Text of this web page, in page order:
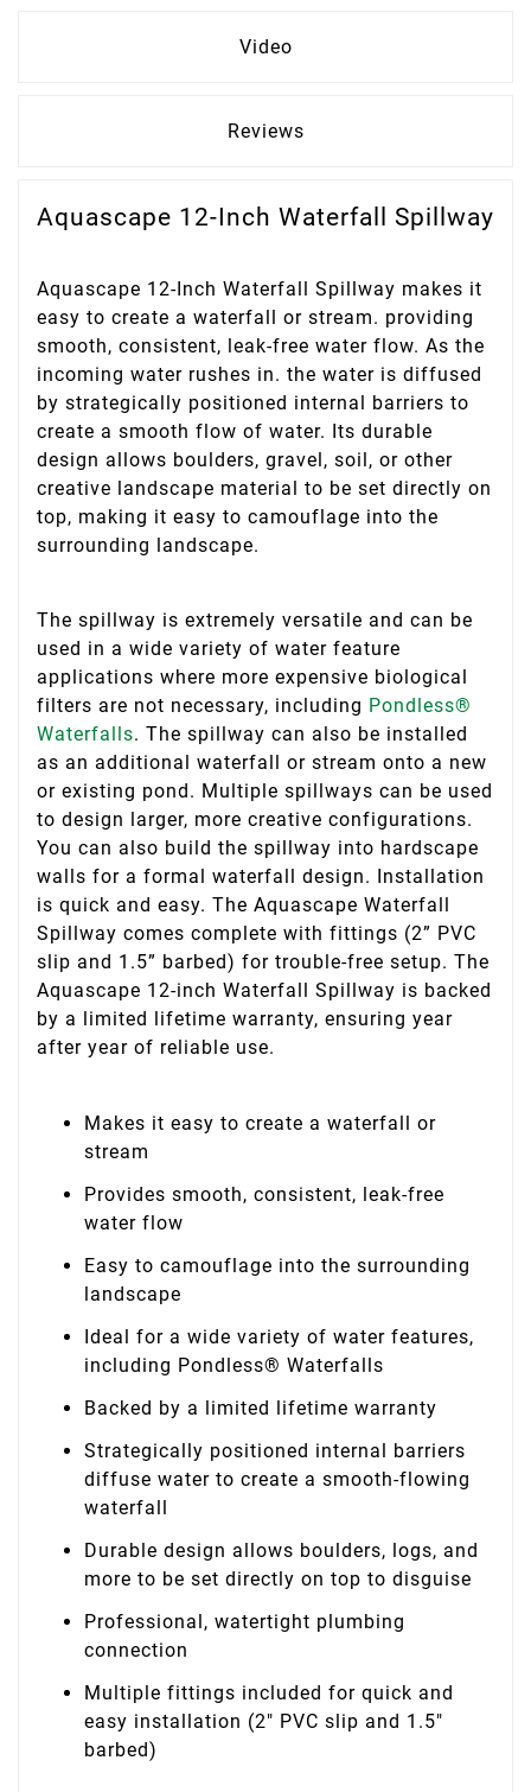
Video
Reviews
Aquascape 12-Inch Waterfall Spillway
Aquascape 12-Inch Waterfall Spillway makes it
easy to create a waterfall or stream. providing
smooth, consistent, leak-free water flow. As the
incoming water rushes in. the water is diffused
by strategically positioned internal barriers to
create a smooth flow of water. Its durable
design allows boulders, gravel, soil, or other
creative landscape material to be set directly on
top, making it easy to camouflage into the
surrounding landscape.
The spillway is extremely versatile and can be
used in a wide variety of water feature
applications where more expensive biological
filters are not necessary, including Pondless®
Waterfalls. The spillway can also be installed
as an additional waterfall or stream onto a new
or existing pond. Multiple spillways can be used
to design larger, more creative configurations.
You can also build the spillway into hardscape
walls for a formal waterfall design. Installation
is quick and easy. The Aquascape Waterfall
Spillway comes complete with fittings (2” PVC
slip and 1.5” barbed) for trouble-free setup. The
Aquascape 12-inch Waterfall Spillway is backed
by a limited lifetime warranty, ensuring year
after year of reliable use.
Makes it easy to create a waterfall or
stream
Provides smooth, consistent, leak-free
water flow
Easy to camouflage into the surrounding
landscape
Ideal for a wide variety of water features,
including Pondless® Waterfalls
Backed by a limited lifetime warranty
Strategically positioned internal barriers
diffuse water to create a smooth-flowing
waterfall
Durable design allows boulders, logs, and
more to be set directly on top to disguise
Professional, watertight plumbing
connection
Multiple fittings included for quick and
easy installation (2″ PVC slip and 1.5″
barbed)